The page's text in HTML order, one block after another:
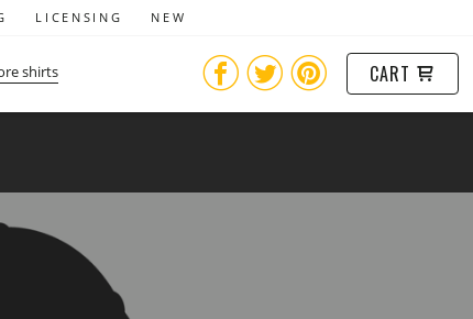
LICENSING NEW
shirts CART